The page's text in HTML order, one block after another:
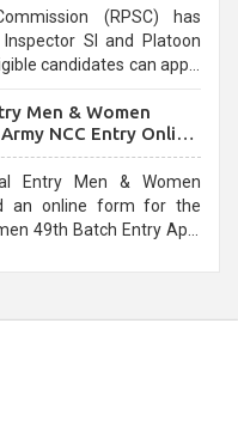
(RPSC) has
SI and Platoon
candidates can apply
Men & Women
NCC Entry Online
Entry Men & Women
an online form for the
49th Batch Entry April